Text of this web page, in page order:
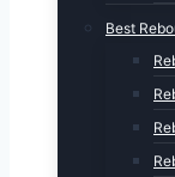
Best